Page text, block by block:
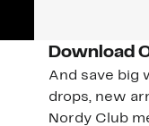
Download
And save big
drops, new
Nordy Club